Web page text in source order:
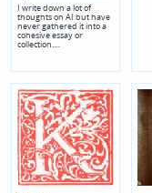
I write down a lot of
thoughts on AI but have
never gathered it into a
cohesive essay or
collection.…